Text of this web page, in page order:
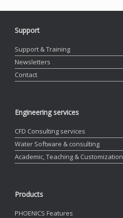
Support
Support & Training
Newsletters
Contact
Engineering services
CFD Consulting services
Water Software & consulting
Academic, Teaching & Customization
Products
PHOENICS Features